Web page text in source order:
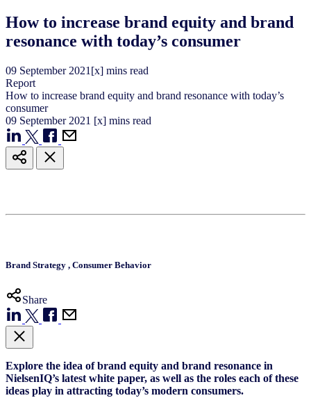
How to increase brand equity and brand
resonance with today’s consumer
09 September 2021 [x] mins read
Report
How to increase brand equity and brand resonance with today’s
consumer
09 September 2021 [x] mins read
Brand Strategy , Consumer Behavior
Share
Explore the idea of brand equity and brand resonance in
NielsenIQ’s latest white paper, as well as the roles each of these
ideas play in attracting today’s modern consumers.